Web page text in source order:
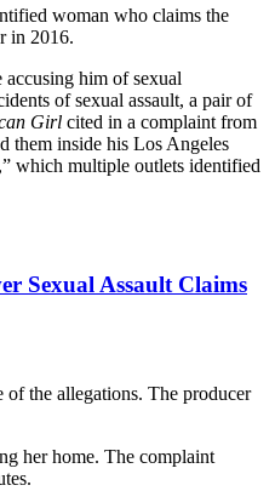
woman who claims the
in 2016.
him of sexual
of sexual assault, a pair of
Girl cited in a complaint from
them inside his Los Angeles
which multiple outlets identified
Sexual Assault Claims
of the allegations. The producer
her home. The complaint